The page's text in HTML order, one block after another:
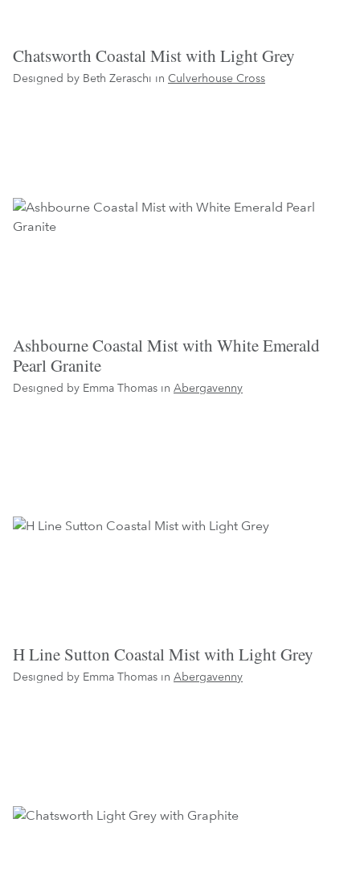
Chatsworth Coastal Mist with Light Grey
Designed by Beth Zeraschi in Culverhouse Cross
Ashbourne Coastal Mist with White Emerald
Pearl Granite
Designed by Emma Thomas in Abergavenny
H Line Sutton Coastal Mist with Light Grey
Designed by Emma Thomas in Abergavenny